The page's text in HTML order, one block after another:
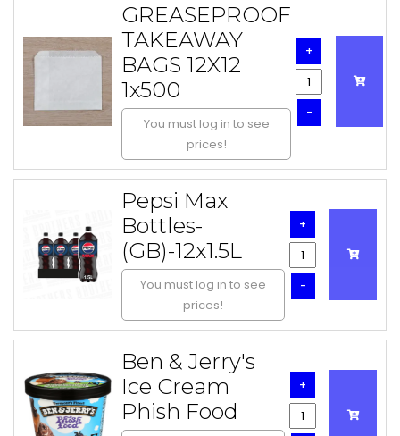
GREASEPROOF
TAKEAWAY
BAGS 12X12
1x500
You must log in to see
prices!
-
+
Pepsi Max
Bottles-
(GB)-12x1.5L
You must log in to see
prices!
-
+
Ben & Jerry's
Ice Cream
Phish Food
+